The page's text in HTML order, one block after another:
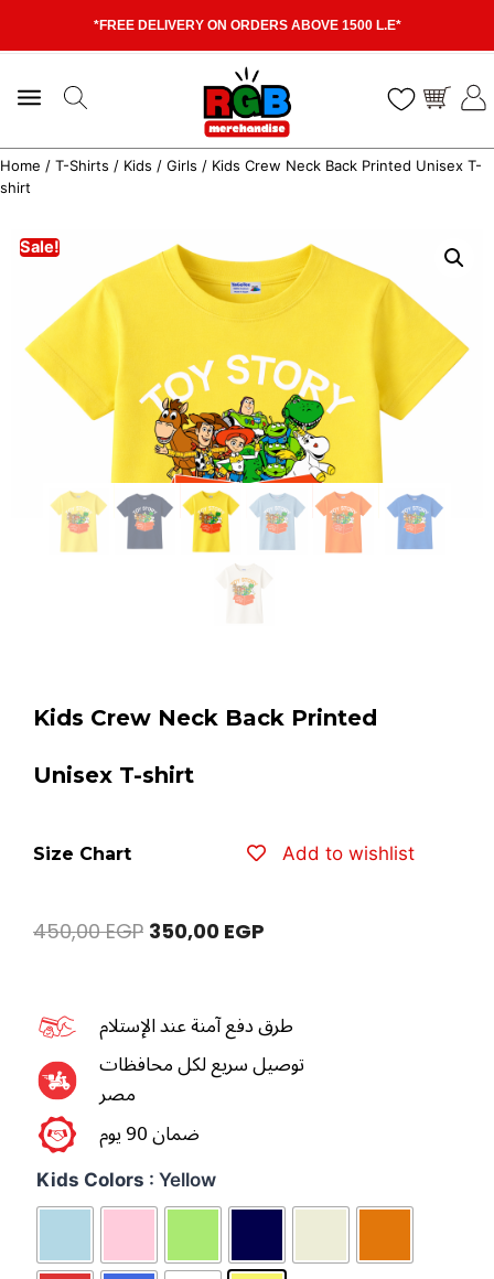
*FREE DELIVERY ON ORDERS ABOVE 1500 L.E*
Home / T-Shirts / Kids / Girls / Kids Crew Neck Back Printed Unisex T-
shirt
Sale!
Kids Crew Neck Back Printed
Unisex T-shirt
Size Chart Add to wishlist
450,00EGP 350,00 EGP
طرق دفع آمنة عند الإستلام
توصيل سريع لكل محافظات
مصر
ضمان 90 يوم
Kids Colors : Yellow